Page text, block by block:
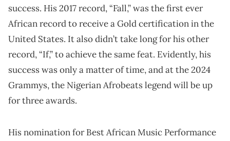
success. His 2017 record, “Fall,” was the first ever
African record to receive a Gold certification in the
United States. It also didn’t take long for his other
record, “If,” to achieve the same feat. Evidently, his
success was only a matter of time, and at the 2024
Grammys, the Nigerian Afrobeats legend will be up
for three awards.
His nomination for Best African Music Performance